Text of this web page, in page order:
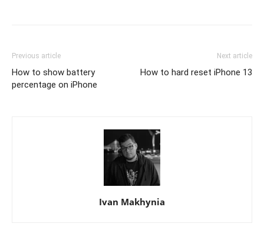
Previous article
How to show battery
percentage on iPhone
Next article
How to hard reset iPhone 13
Ivan Makhynia